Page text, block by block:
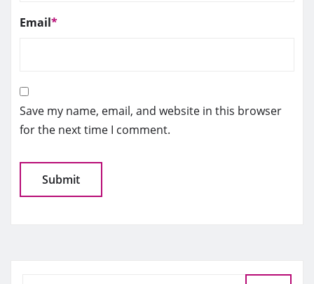
Email*
Save my name, email, and website in this browser
for the next time I comment.